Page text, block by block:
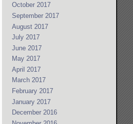
October 2017
September 2017
August 2017
July 2017
June 2017
May 2017
April 2017
March 2017
February 2017
January 2017
December 2016